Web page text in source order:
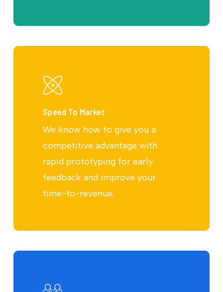
Speed To Market
We know how to give you a
competitive advantage with
rapid prototyping for early
feedback and improve your
time-to-revenue.